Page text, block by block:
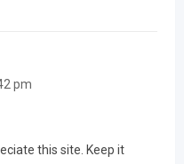
pm
this site. Keep it